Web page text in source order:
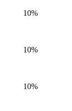
10%
10%
10%